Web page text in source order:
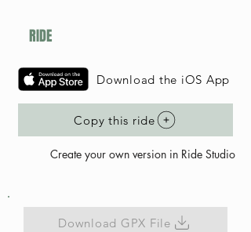
RIDE
Download the iOS App
Copy this ride
Create your own version in Ride Studio
Download GPX File